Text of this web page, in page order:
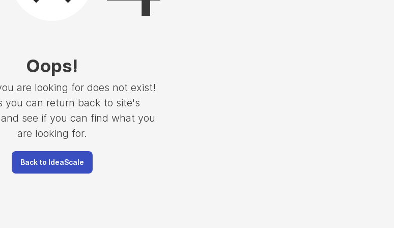
Oops!
are looking for does not exist!
you can return back to site's
see if you can find what you
are looking for.
Back to IdeaScale